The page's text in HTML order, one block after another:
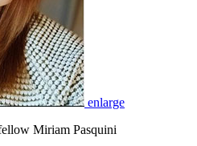
enlarge
Miriam Pasquini